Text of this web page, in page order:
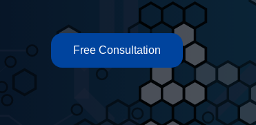
Free Consultation